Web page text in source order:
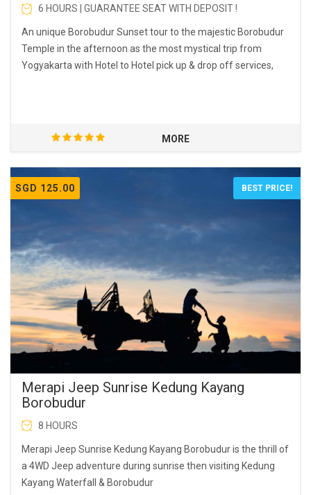
6 HOURS | GUARANTEE SEAT WITH DEPOSIT !
An unique Borobudur Sunset tour to the majestic Borobudur
Temple in the afternoon as the most mystical trip from
Yogyakarta with Hotel to Hotel pick up & drop off services,
MORE
SGD 125.00 BEST PRICE!
Merapi Jeep Sunrise Kedung Kayang
Borobudur
8 HOURS
Merapi Jeep Sunrise Kedung Kayang Borobudur is the thrill of
a 4WD Jeep adventure during sunrise then visiting Kedung
Kayang Waterfall & Borobudur